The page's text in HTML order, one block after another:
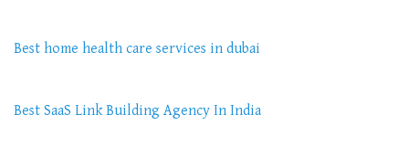
Best home health care services in dubai
Best SaaS Link Building Agency In India